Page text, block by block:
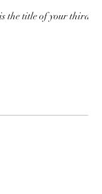
the title of your third